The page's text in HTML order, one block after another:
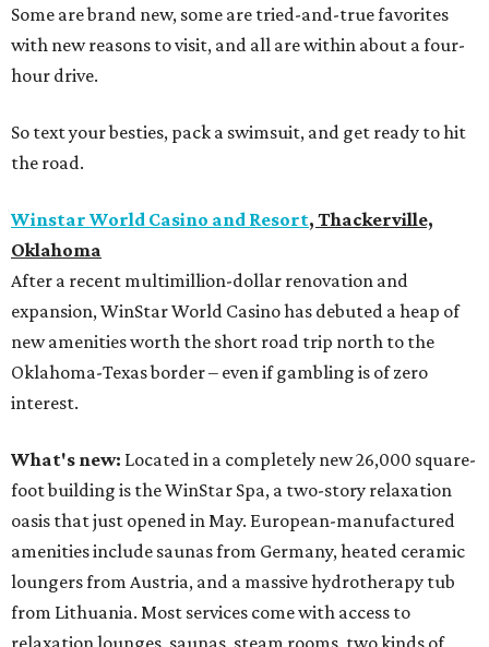
Some are brand new, some are tried-and-true favorites
with new reasons to visit, and all are within about a four-
hour drive.
So text your besties, pack a swimsuit, and get ready to hit
the road.
Winstar World Casino and Resort, Thackerville,
Oklahoma
After a recent multimillion-dollar renovation and
expansion, WinStar World Casino has debuted a heap of
new amenities worth the short road trip north to the
Oklahoma-Texas border – even if gambling is of zero
interest.
What's new: Located in a completely new 26,000 square-
foot building is the WinStar Spa, a two-story relaxation
oasis that just opened in May. European-manufactured
amenities include saunas from Germany, heated ceramic
loungers from Austria, and a massive hydrotherapy tub
from Lithuania. Most services come with access to